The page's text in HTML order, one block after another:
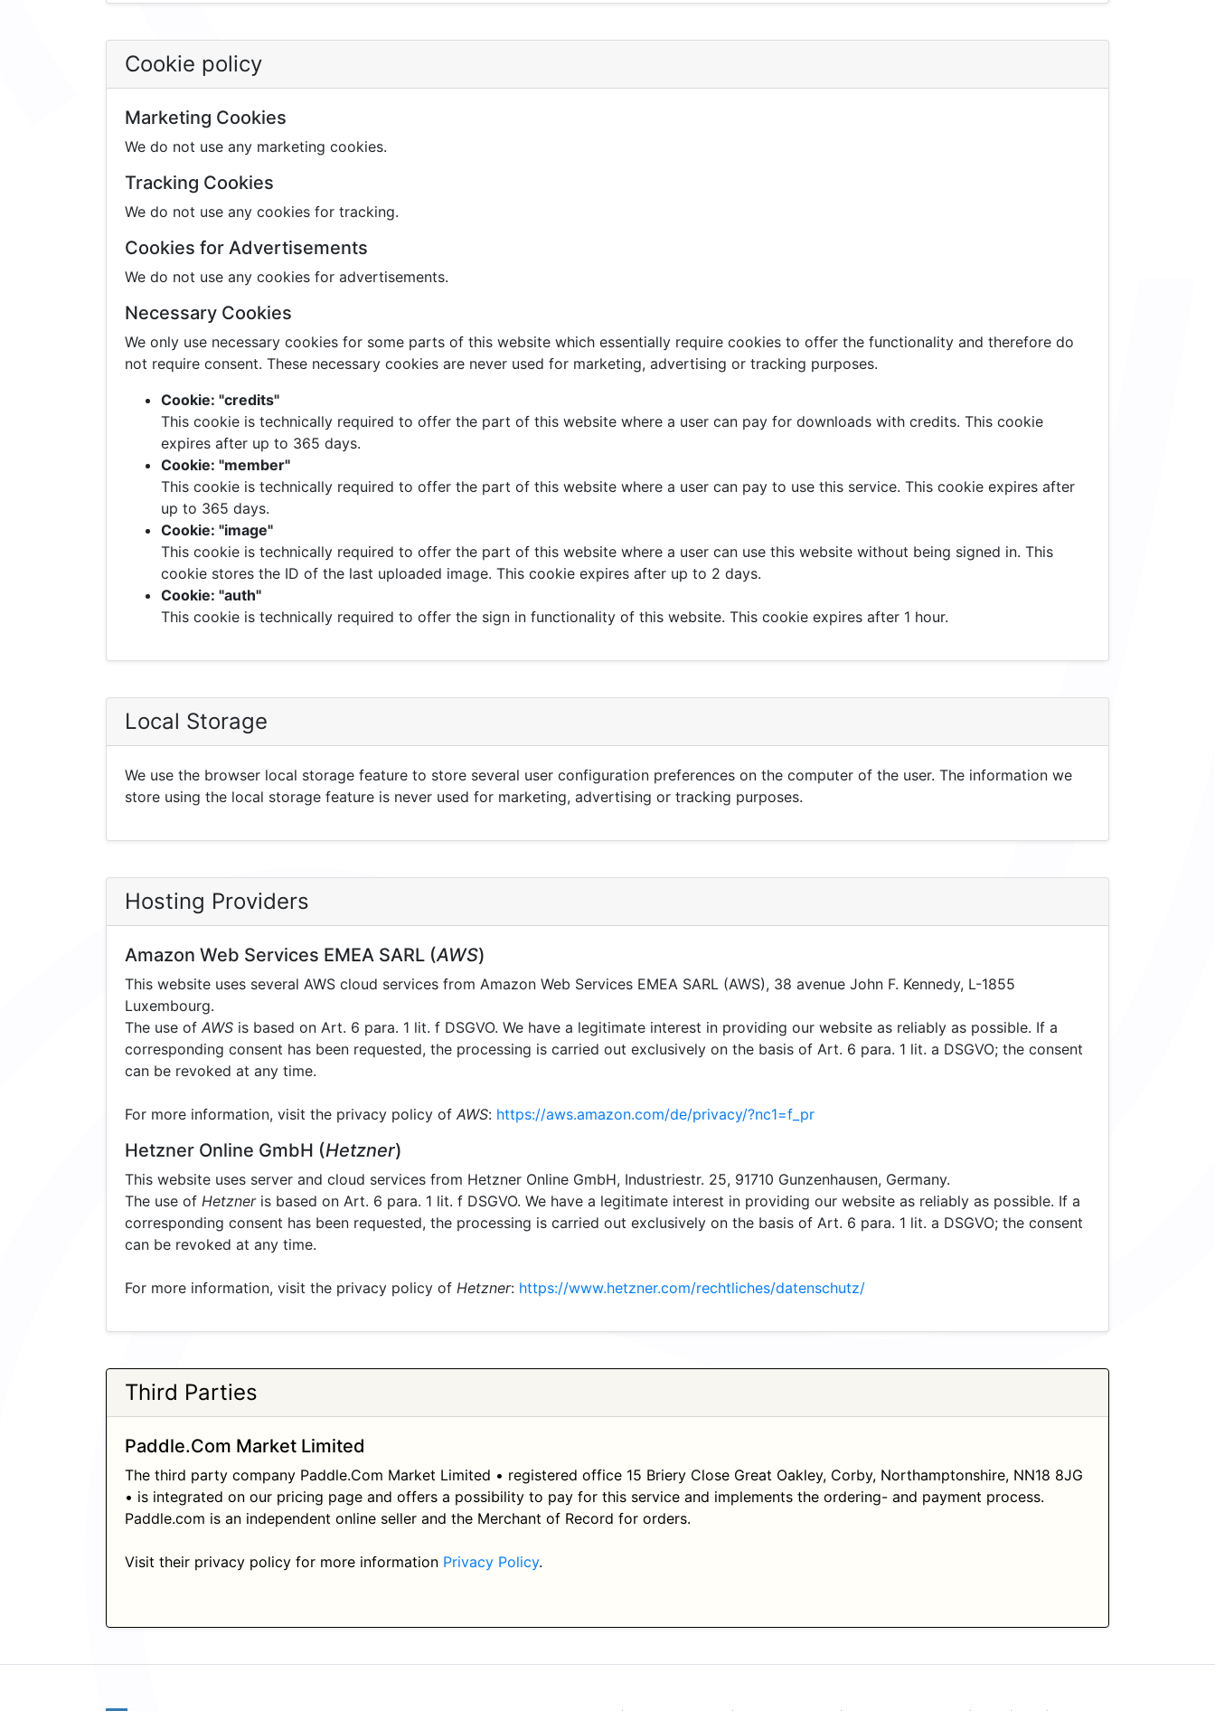
Cookie policy
Marketing Cookies
We do not use any marketing cookies.
Tracking Cookies
We do not use any cookies for tracking.
Cookies for Advertisements
We do not use any cookies for advertisements.
Necessary Cookies
We only use necessary cookies for some parts of this website which essentially require cookies to offer the functionality and therefore do
not require consent. These necessary cookies are never used for marketing, advertising or tracking purposes.
Cookie: "credits"
This cookie is technically required to offer the part of this website where a user can pay for downloads with credits. This cookie
expires after up to 365 days.
Cookie: "member"
This cookie is technically required to offer the part of this website where a user can pay to use this service. This cookie expires after
up to 365 days.
Cookie: "image"
This cookie is technically required to offer the part of this website where a user can use this website without being signed in. This
cookie stores the ID of the last uploaded image. This cookie expires after up to 2 days.
Cookie: "auth"
This cookie is technically required to offer the sign in functionality of this website. This cookie expires after 1 hour.
Local Storage
We use the browser local storage feature to store several user configuration preferences on the computer of the user. The information we
store using the local storage feature is never used for marketing, advertising or tracking purposes.
Hosting Providers
Amazon Web Services EMEA SARL (AWS)
This website uses several AWS cloud services from Amazon Web Services EMEA SARL (AWS), 38 avenue John F. Kennedy, L-1855
Luxembourg.
The use of AWS is based on Art. 6 para. 1 lit. f DSGVO. We have a legitimate interest in providing our website as reliably as possible. If a
corresponding consent has been requested, the processing is carried out exclusively on the basis of Art. 6 para. 1 lit. a DSGVO; the consent
can be revoked at any time.
For more information, visit the privacy policy of AWS: https://aws.amazon.com/de/privacy/?nc1=f_pr
Hetzner Online GmbH (Hetzner)
This website uses server and cloud services from Hetzner Online GmbH, Industriestr. 25, 91710 Gunzenhausen, Germany.
The use of Hetzneris based on Art. 6 para. 1 lit. f DSGVO. We have a legitimate interest in providing our website as reliably as possible. If a
corresponding consent has been requested, the processing is carried out exclusively on the basis of Art. 6 para. 1 lit. a DSGVO; the consent
can be revoked at any time.
For more information, visit the privacy policy of Hetzner: https://www.hetzner.com/rechtliches/datenschutz/
Third Parties
Paddle.Com Market Limited
The third party company Paddle.Com Market Limited • registered office 15 Briery Close Great Oakley, Corby, Northamptonshire, NN18 8JG
• is integrated on our pricing page and offers a possibility to pay for this service and implements the ordering- and payment process.
Paddle.com is an independent online seller and the Merchant of Record for orders.
Visit their privacy policy for more information Privacy Policy.